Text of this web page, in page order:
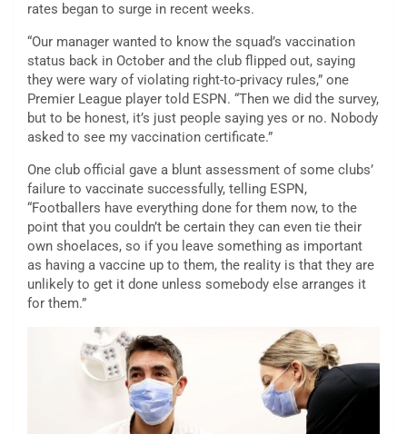
rates began to surge in recent weeks.
“Our manager wanted to know the squad’s vaccination
status back in October and the club flipped out, saying
they were wary of violating right-to-privacy rules,” one
Premier League player told ESPN. “Then we did the survey,
but to be honest, it’s just people saying yes or no. Nobody
asked to see my vaccination certificate.”
One club official gave a blunt assessment of some clubs’
failure to vaccinate successfully, telling ESPN,
“Footballers have everything done for them now, to the
point that you couldn’t be certain they can even tie their
own shoelaces, so if you leave something as important
as having a vaccine up to them, the reality is that they are
unlikely to get it done unless somebody else arranges it
for them.”